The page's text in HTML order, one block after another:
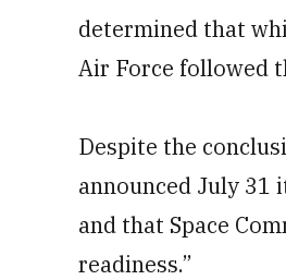
determined that
Air Force followed
Despite the
announced July 31
and that Space
readiness.”